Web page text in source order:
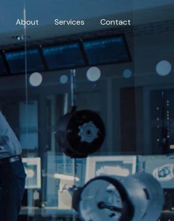
About Services Contact